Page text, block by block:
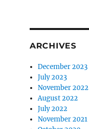
ARCHIVES
December 2023
July 2023
November 2022
August 2022
July 2022
November 2021